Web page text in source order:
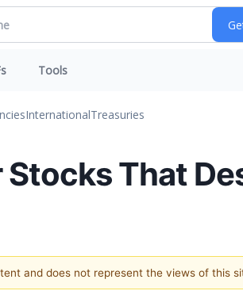
Tools
InternationalTreasuries
That
and does not represent the views of this